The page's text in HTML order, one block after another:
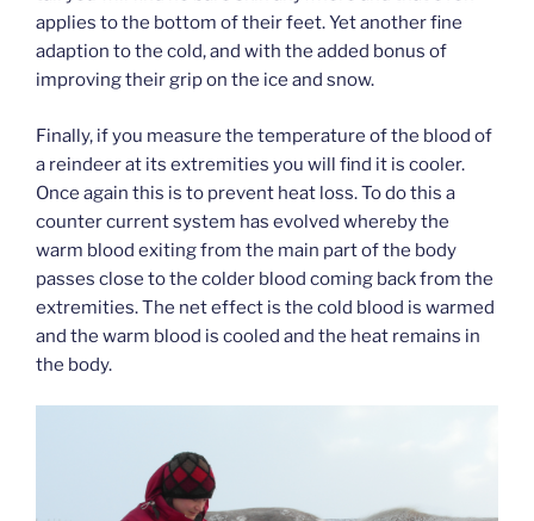
applies to the bottom of their feet. Yet another fine
adaption to the cold, and with the added bonus of
improving their grip on the ice and snow.
Finally, if you measure the temperature of the blood of
a reindeer at its extremities you will find it is cooler.
Once again this is to prevent heat loss. To do this a
counter current system has evolved whereby the
warm blood exiting from the main part of the body
passes close to the colder blood coming back from the
extremities. The net effect is the cold blood is warmed
and the warm blood is cooled and the heat remains in
the body.